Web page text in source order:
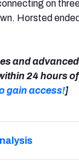
on
Horsted
and
24 hours
gain access!]